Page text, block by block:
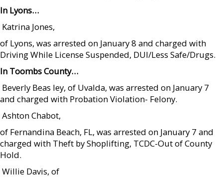
In Lyons…
 Katrina Jones,
of Lyons, was arrested on January 8 and charged with
Driving While License Suspended, DUI/Less Safe/Drugs.
In Toombs County…
 Beverly Beas ley, of Uvalda, was arrested on January 7
and charged with Probation Violation- Felony.
 Ashton Chabot,
of Fernandina Beach, FL, was arrested on January 7 and
charged with Theft by Shoplifting, TCDC-Out of County
Hold.
 Willie Davis, of